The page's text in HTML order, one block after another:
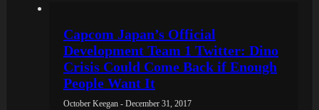
Capcom Japan’s Official
Development Team 1 Twitter: Dino
Crisis Could Come Back if Enough
People Want It
October Keegan - December 31, 2017